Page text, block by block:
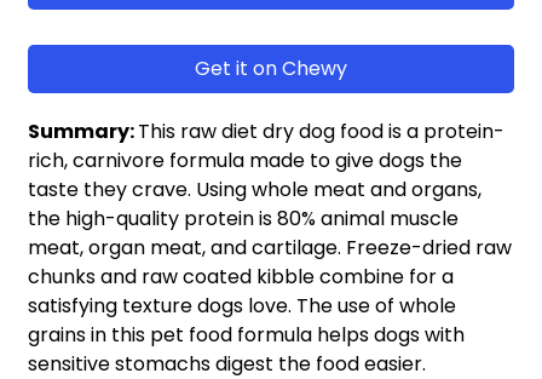
Get it on Chewy
Summary:This raw diet dry dog food is a protein-
rich, carnivore formula made to give dogs the
taste they crave. Using whole meat and organs,
the high-quality protein is 80% animal muscle
meat, organ meat, and cartilage. Freeze-dried raw
chunks and raw coated kibble combine for a
satisfying texture dogs love. The use of whole
grains in this pet food formula helps dogs with
sensitive stomachs digest the food easier.